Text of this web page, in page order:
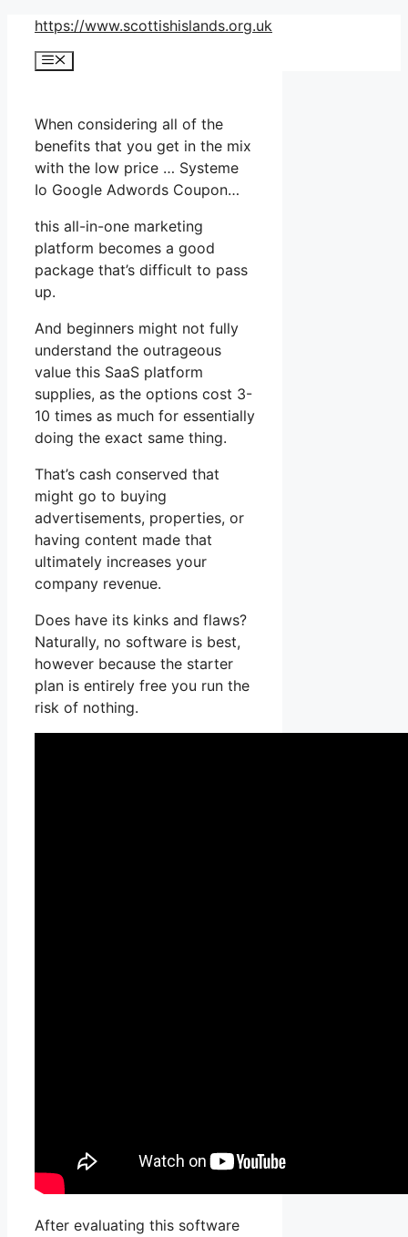
Skip
content
https://www.scottishislands.org.uk
Menu
When considering all of the
benefits that you get in the mix
with the low price … Systeme
Io Google Adwords Coupon…
this all-in-one marketing
platform becomes a good
package that’s difficult to pass
up.
And beginners might not fully
understand the outrageous
value this SaaS platform
supplies, as the options cost 3-
10 times as much for essentially
doing the exact same thing.
That’s cash conserved that
might go to buying
advertisements, properties, or
having content made that
ultimately increases your
company revenue.
Does have its kinks and flaws?
Naturally, no software is best,
however because the starter
plan is entirely free you run the
risk of nothing.
After evaluating this software